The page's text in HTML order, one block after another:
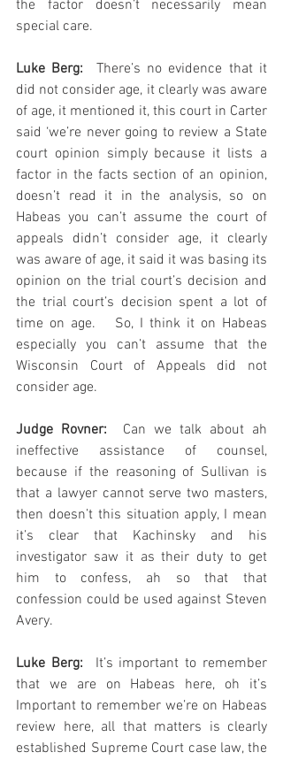
the factor doesn’t necessarily mean
special care.
Luke Berg:
There’s no evidence that it
did not consider age, it clearly was aware
of age, it mentioned it, this court in Carter
said ‘we’re never going to review a State
court opinion simply because it lists a
factor in the facts section of an opinion,
doesn’t read it in the analysis, so on
Habeas you can’t assume the court of
appeals didn’t consider age, it clearly
was aware of age, it said it was basing its
opinion on the trial court’s decision and
the trial court’s decision spent a lot of
time on age.   So, I think it on Habeas
especially you can’t assume that the
Wisconsin Court of Appeals did not
consider age.
Judge Rovner:
Can we talk about ah
ineffective assistance of counsel,
because if the reasoning of Sullivan is
that a lawyer cannot serve two masters,
then doesn’t this situation apply, I mean
it’s clear that Kachinsky and his
investigator saw it as their duty to get
him to confess, ah so that that
confession could be used against Steven
Avery.
Luke Berg:
  It’s important to remember
that we are on Habeas here, oh it’s
Important to remember we’re on Habeas
review here, all that matters is clearly
established Supreme Court case law, the